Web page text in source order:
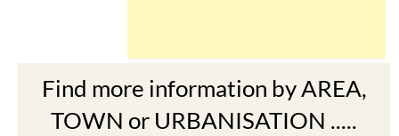
Find more information by AREA,